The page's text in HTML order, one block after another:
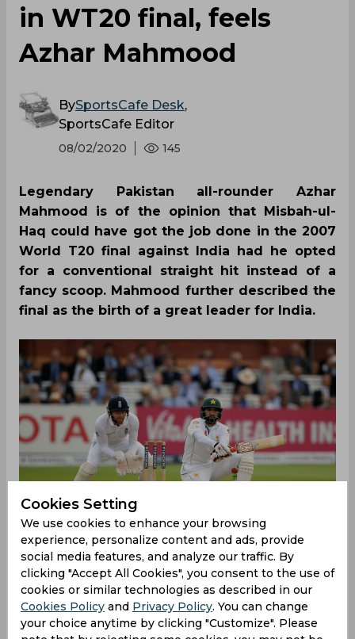
in WT20 final, feels
Azhar Mahmood
BySportsCafe Desk,
SportsCafe Editor
08/02/2020 145
Legendary Pakistan all-rounder Azhar
Mahmood is of the opinion that Misbah-ul-
Haq could have got the job done in the 2007
World T20 final against India had he opted
for a conventional straight hit instead of a
fancy scoop. Mahmood further described the
final as the birth of a great leader for India.
The World T20 2007 final between India and
Pakistan, which is considered as one of the
greatest finals in the sport’s history, witnessed a
moment that every Pakistan cricket fan, to date,
Cookies Setting
We use cookies to enhance your browsing
experience, personalize content and ads, provide
social media features, and analyze our traffic. By
clicking "Accept All Cookies", you consent to the use of
cookies or similar technologies as described in our
Cookies Policy and Privacy Policy. You can change
your choice anytime by clicking "Customize". Please